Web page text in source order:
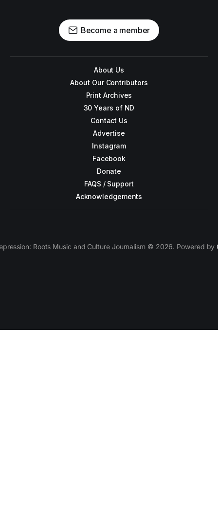
Become a member
About Us
About Our Contributors
Print Archives
30 Years of ND
Contact Us
Advertise
Instagram
Facebook
Donate
FAQS / Support
Acknowledgements
Roots Music and Culture Journalism © 2026. Powered by